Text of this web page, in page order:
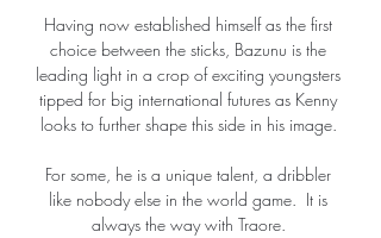
Having now established himself as the first
choice between the sticks, Bazunu is the
leading light in a crop of exciting youngsters
tipped for big international futures as Kenny
looks to further shape this side in his image.
For some, he is a unique talent, a dribbler
like nobody else in the world game.  It is
always the way with Traore.